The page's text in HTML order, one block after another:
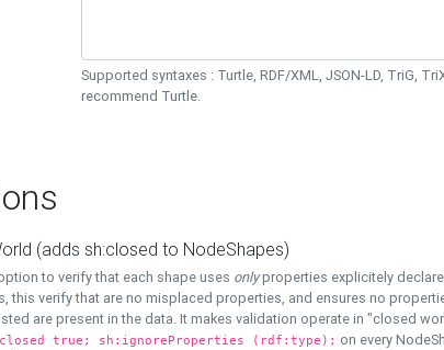
Supported syntaxes : Turtle, RDF/XML, JSON-LD, TriG,
recommend Turtle.
(adds sh:closed to NodeShapes)
to verify that each shape uses onlyproperties explicitely
this verify that are no misplaced properties, and ensures no
are present in the data. It makes validation operate in "closed
true; sh:ignoreProperties (rdf:type); on every